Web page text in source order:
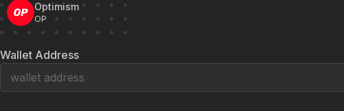
Optimism
OP
Wallet Address